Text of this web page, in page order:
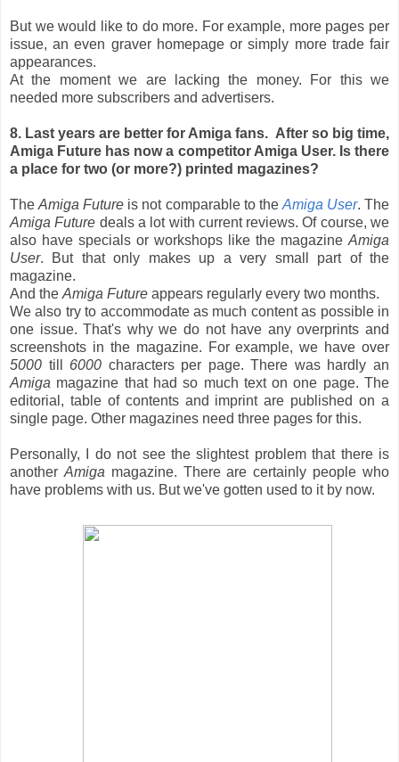
But we would like to do more. For example, more pages per
issue, an even graver homepage or simply more trade fair
appearances.
At the moment we are lacking the money. For this we
needed more subscribers and advertisers.
8. Last years are better for Amiga fans. After so big time,
Amiga Future has now a competitor Amiga User. Is there
a place for two (or more?) printed magazines?
TheAmiga Future is not comparable to the Amiga User. The
Amiga Future deals a lot with current reviews. Of course, we
also have specials or workshops like the magazine Amiga
User. But that only makes up a very small part of the
magazine.
And the Amiga Future appears regularly every two months.
We also try to accommodate as much content as possible in
one issue. That's why we do not have any overprints and
screenshots in the magazine. For example, we have over
5000 till 6000 characters per page. There was hardly an
Amiga magazine that had so much text on one page. The
editorial, table of contents and imprint are published on a
single page. Other magazines need three pages for this.
Personally, I do not see the slightest problem that there is
another Amiga magazine. There are certainly people who
have problems with us. But we've gotten used to it by now.